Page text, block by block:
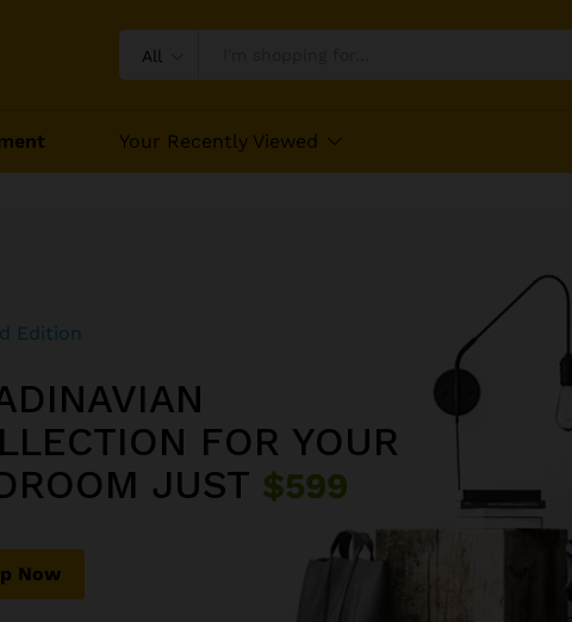
All
Your Recently Viewed
Edition
FOR YOUR
JUST $599
Now
Edition
FEEL
WITH VITURAL
JUST$599
Now
Promotions
SUMMER
SUPER COOL
TO40% OFF
Now